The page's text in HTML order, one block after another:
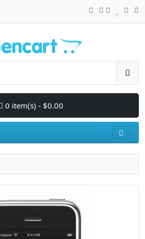
0 item(s) - $0.00